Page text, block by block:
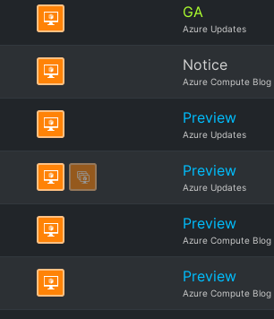
GA
Azure Updates
Notice
Azure Compute Blog
Preview
Azure Updates
Preview
Azure Updates
Preview
Azure Compute Blog
Preview
Azure Compute Blog